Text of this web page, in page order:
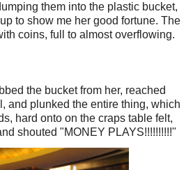
them into the plastic bucket,
to show me her good fortune. The
coins, full to almost overflowing.
the bucket from her, reached
and plunked the entire thing, which
hard onto on the craps table felt,
shouted "MONEY PLAYS!!!!!!!!!!"